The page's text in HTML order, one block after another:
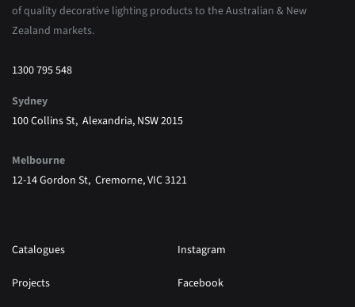
of quality decorative lighting products to the Australian & New
Zealand markets.
1300 795 548
Sydney
100 Collins St, Alexandria, NSW 2015
Melbourne
12-14 Gordon St, Cremorne, VIC 3121
Catalogues
Projects
Instagram
Facebook